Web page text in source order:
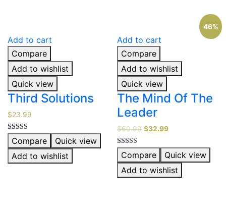
Add to cart
Compare
Add to wishlist
Quick view
Third Solutions
$23.99
Rated
5.00
out of 5
Compare
Quick view
Add to wishlist
46%
Add to cart
Compare
Add to wishlist
Quick view
The Mind Of The
Leader
$60.99 $32.99
Rated
5.00
out of 5
Compare
Quick view
Add to wishlist